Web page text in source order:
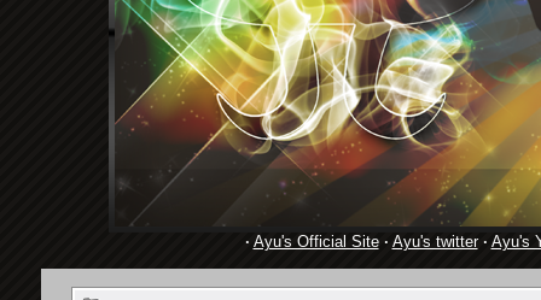
· Ayu's Official Site· Ayu's twitter· Ayu's